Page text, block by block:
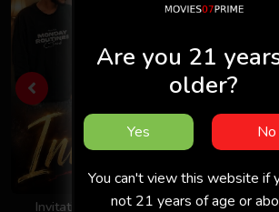
Invitation 2026 - Hindi -
Took
Are you 21
older?
Yes No
You can't view this website if
not 21 years of age or